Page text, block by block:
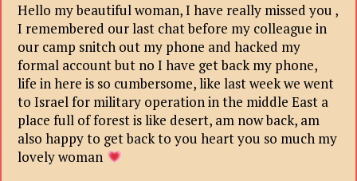
Hello my beautiful woman, I have really missed you ,
I remembered our last chat before my colleague in
our camp snitch out my phone and hacked my
formal account but no I have get back my phone,
life in here is so cumbersome, like last week we went
to Israel for military operation in the middle East a
place full of forest is like desert, am now back, am
also happy to get back to you heart you so much my
lovely woman